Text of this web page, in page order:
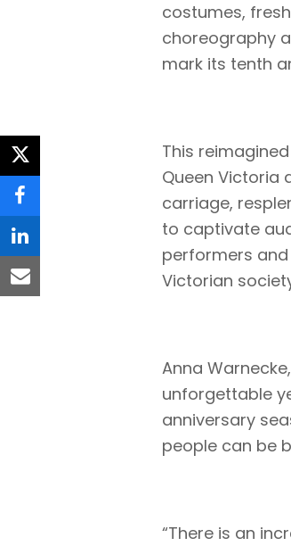
costumes,
choreography
mark its tenth
This
Queen Victoria
carriage,
to captivate
performers
Victorian
Anna
unforgettable
anniversary
people can be
“There is an
twitter
facebook
linkedin
email